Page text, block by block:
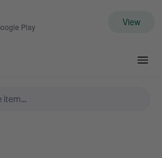
Play View